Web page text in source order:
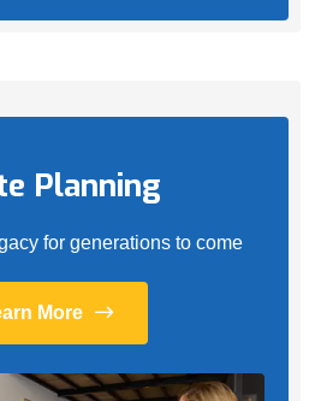
Planning
for generations to come
More